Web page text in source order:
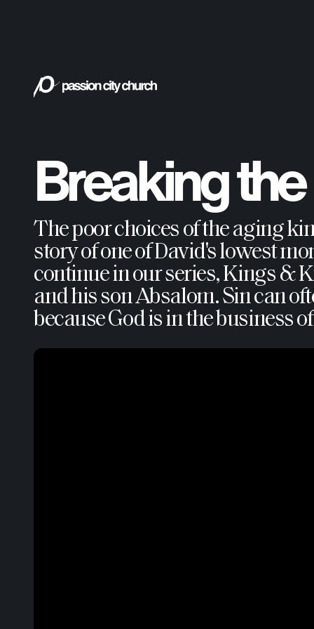
Breaking
The poor choices of the aging
story of one of David's lowest
continue in our series, Kings &
and his son Absalom. Sin can
because God is in the business